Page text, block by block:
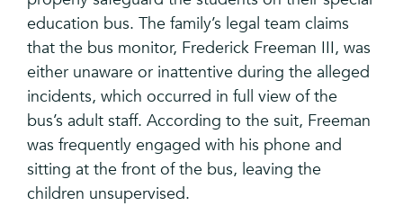
education bus. The family’s legal team claims
that the bus monitor, Frederick Freeman III, was
either unaware or inattentive during the alleged
incidents, which occurred in full view of the
bus’s adult staff. According to the suit, Freeman
was frequently engaged with his phone and
sitting at the front of the bus, leaving the
children unsupervised.